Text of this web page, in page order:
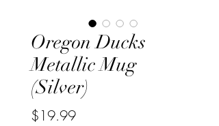
Oregon Ducks
Metallic Mug
(Silver)
$19.99Price